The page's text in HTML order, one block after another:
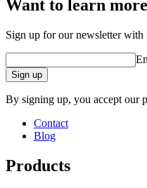
Want to learn
Sign up for our newsletter with
Sign up
By signing up, you accept our
Contact
Blog
Products